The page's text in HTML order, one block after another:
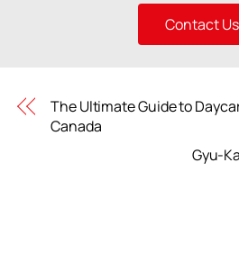
Contact Us
The Ultimate Guide to
Canada
Gyu-